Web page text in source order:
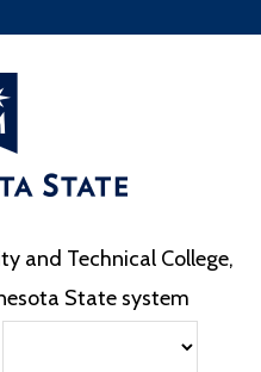
and Technical College,
State system